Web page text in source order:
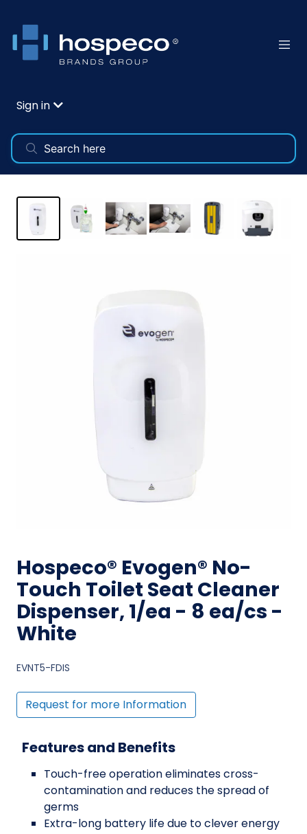
Sign in
Hospeco® Evogen® No-
Touch Toilet Seat Cleaner
Dispenser, 1/ea - 8 ea/cs -
White
EVNT5-FDIS
Request for more Information
Features and Benefits
Touch-free operation eliminates cross-
contamination and reduces the spread of
germs
Extra-long battery life due to clever energy